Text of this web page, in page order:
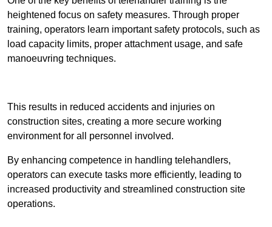
heightened focus on safety measures. Through proper
training, operators learn important safety protocols, such as
load capacity limits, proper attachment usage, and safe
manoeuvring techniques.
This results in reduced accidents and injuries on
construction sites, creating a more secure working
environment for all personnel involved.
By enhancing competence in handling telehandlers,
operators can execute tasks more efficiently, leading to
increased productivity and streamlined construction site
operations.